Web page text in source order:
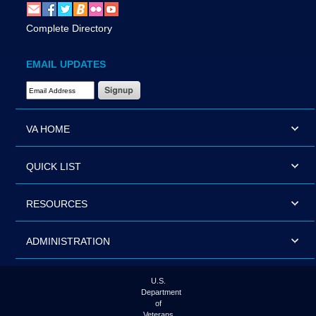
Complete Directory
EMAIL UPDATES
Email Address Required
VA HOME
QUICK LIST
RESOURCES
ADMINISTRATION
U.S.
Department
of